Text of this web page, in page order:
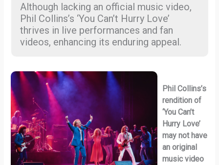
Although lacking an official music video,
Phil Collins’s ‘You Can’t Hurry Love’
thrives in live performances and fan
videos, enhancing its enduring appeal.
Phil Collins’s
rendition of
‘You Can’t
Hurry Love’
may not have
an original
music video